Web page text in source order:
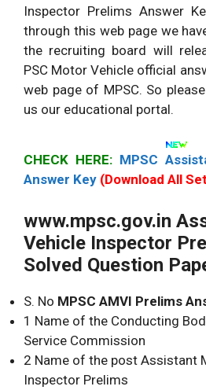
Inspector Prelims Answer
through this web page we
the recruiting board will
PSC Motor Vehicle official
web page of MPSC. So
us our educational portal.
CHECK HERE: MPSC
Answer Key (Download All
www.mpsc.gov.in
Vehicle Inspector
Solved Question
S. No MPSC AMVI Prelims
1 Name of the Conducting
Service Commission
2 Name of the post Assistant
Inspector Prelims